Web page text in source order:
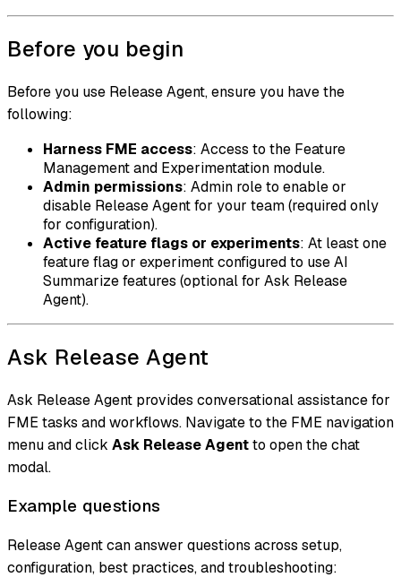
Before you begin
Before you use Release Agent, ensure you have the
following:
Harness FME access: Access to the Feature
Management and Experimentation module.
Admin permissions: Admin role to enable or
disable Release Agent for your team (required only
for configuration).
Active feature flags or experiments: At least one
feature flag or experiment configured to use AI
Summarize features (optional for Ask Release
Agent).
Ask Release Agent
Ask Release Agent provides conversational assistance for
FME tasks and workflows. Navigate to the FME navigation
menu and click Ask Release Agentto open the chat
modal.
Example questions
Release Agent can answer questions across setup,
configuration, best practices, and troubleshooting: